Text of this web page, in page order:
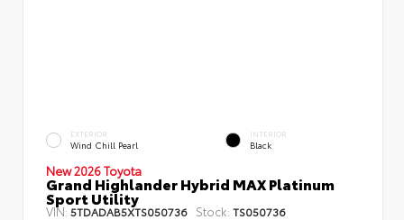
EXTERIOR
Wind Chill Pearl
INTERIOR
Black
New 2026 Toyota
Grand Highlander Hybrid MAX Platinum
Sport Utility
VIN: 5TDADAB5XTS050736 Stock: TS050736